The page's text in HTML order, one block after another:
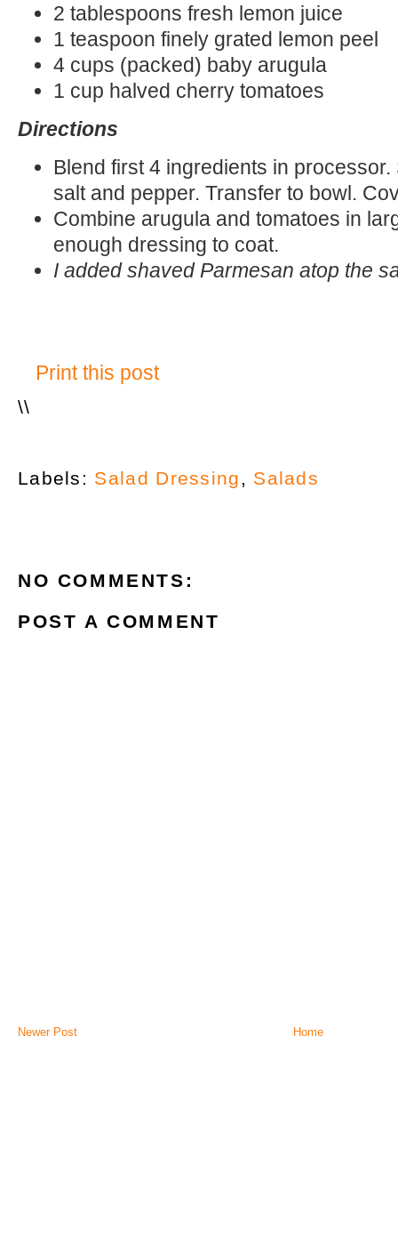
2 tablespoons fresh lemon juice
1 teaspoon finely grated lemon peel
4 cups (packed) baby arugula
1 cup halved cherry tomatoes
Directions
Blend first 4 ingredients in
salt and pepper. Transfer to bowl.
Combine arugula and tomatoes in
enough dressing to coat.
I added shaved Parmesan atop the
Print this post
\\
Labels: Salad Dressing , Salads
NO COMMENTS:
POST A COMMENT
Newer Post Home